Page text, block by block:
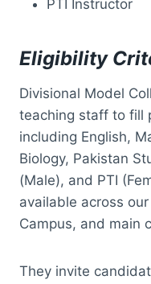
PTI Instructor
Eligibility
Divisional Model
teaching staff to fill
including English,
Biology, Pakistan
(Male), and PTI
available across
Campus, and main
They invite